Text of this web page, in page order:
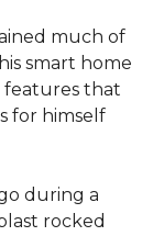
much of
smart home
features that
for himself
during a
rocked